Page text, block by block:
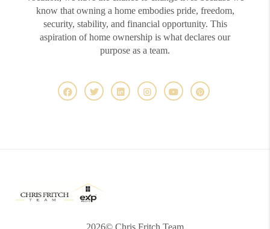
know that owning a home embodies pride, freedom,
security, stability, and financial opportunity. This
aspiration of home ownership is what declares our
purpose as a team.
2026© Chris Fritch Team